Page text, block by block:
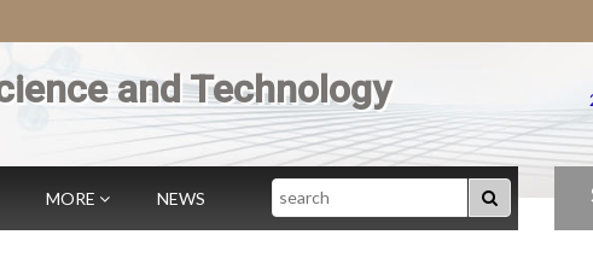
and Technology
MORE NEWS Search